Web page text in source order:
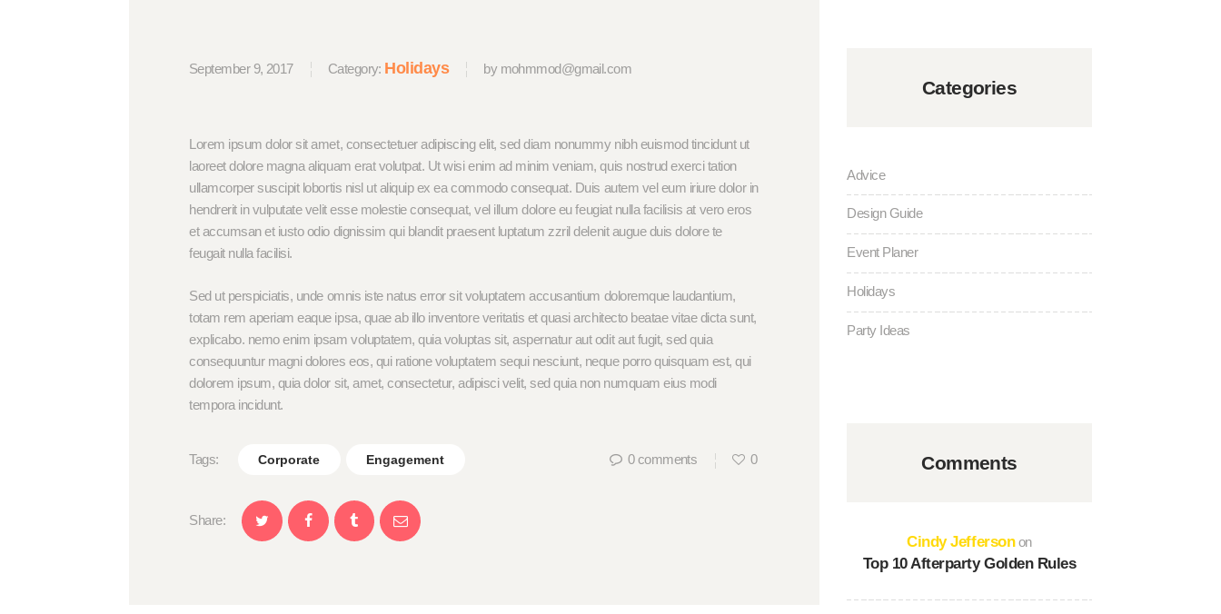
September 9, 2017 Category: Holidays by mohmmod@gmail.com
Lorem ipsum dolor sit amet, consectetuer adipiscing elit, sed diam nonummy nibh euismod tincidunt ut
laoreet dolore magna aliquam erat volutpat. Ut wisi enim ad minim veniam, quis nostrud exerci tation
ullamcorper suscipit lobortis nisl ut aliquip ex ea commodo consequat. Duis autem vel eum iriure dolor in
hendrerit in vulputate velit esse molestie consequat, vel illum dolore eu feugiat nulla facilisis at vero eros
et accumsan et iusto odio dignissim qui blandit praesent luptatum zzril delenit augue duis dolore te
feugait nulla facilisi.
Sed ut perspiciatis, unde omnis iste natus error sit voluptatem accusantium doloremque laudantium,
totam rem aperiam eaque ipsa, quae ab illo inventore veritatis et quasi architecto beatae vitae dicta sunt,
explicabo. nemo enim ipsam voluptatem, quia voluptas sit, aspernatur aut odit aut fugit, sed quia
consequuntur magni dolores eos, qui ratione voluptatem sequi nesciunt, neque porro quisquam est, qui
dolorem ipsum, quia dolor sit, amet, consectetur, adipisci velit, sed quia non numquam eius modi
tempora incidunt.
Tags: Corporate Engagement 0comments 0
Share:
Categories
Advice
Design Guide
Event Planer
Holidays
Party Ideas
Comments
Cindy Jeffersonon
Top 10 Afterparty Golden Rules